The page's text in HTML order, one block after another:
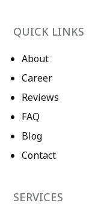
QUICK LINKS
About
Career
Reviews
FAQ
Blog
Contact
SERVICES